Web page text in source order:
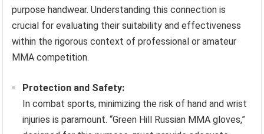
purpose handwear. Understanding this connection is
crucial for evaluating their suitability and effectiveness
within the rigorous context of professional or amateur
MMA competition.
Protection and Safety:
In combat sports, minimizing the risk of hand and wrist
injuries is paramount. “Green Hill Russian MMA gloves,”